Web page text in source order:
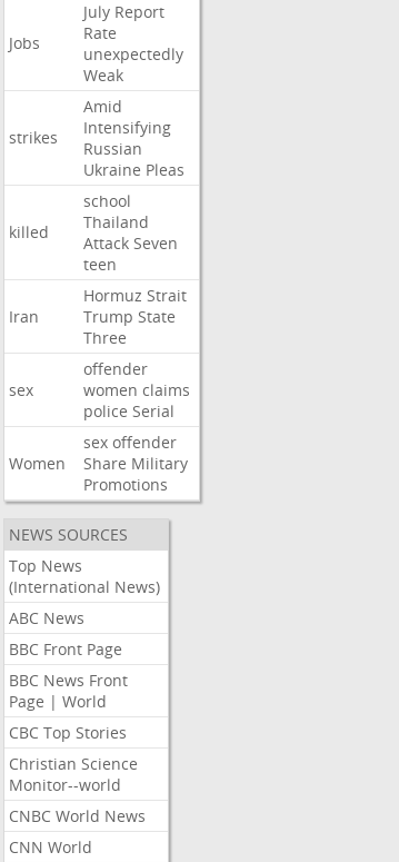
Jobs
July Report
Rate
unexpectedly
Weak
strikes
Amid
Intensifying
Russian
Ukraine Pleas
killed
school
Thailand
Attack Seven
teen
Iran
Hormuz Strait
Trump State
Three
sex
offender
women claims
police Serial
Women
sex offender
Share Military
Promotions
NEWS SOURCES
Top News
(International News)
ABC News
BBC Front Page
BBC News Front
Page | World
CBC Top Stories
Christian Science
Monitor--world
CNBC World News
CNN World